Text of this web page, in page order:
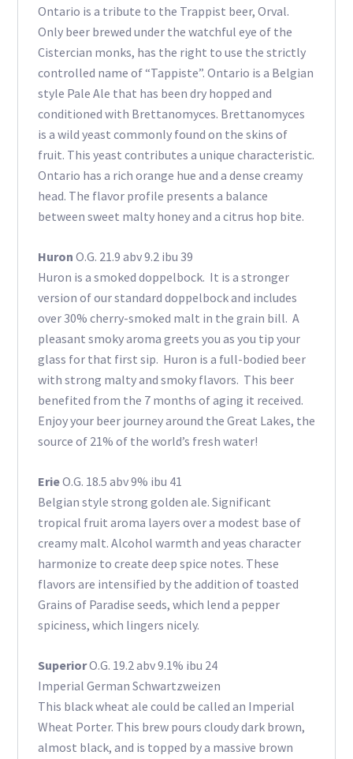
Ontario is a tribute to the Trappist beer, Orval.
Only beer brewed under the watchful eye of the
Cistercian monks, has the right to use the strictly
controlled name of “Tappiste”. Ontario is a Belgian
style Pale Ale that has been dry hopped and
conditioned with Brettanomyces. Brettanomyces
is a wild yeast commonly found on the skins of
fruit. This yeast contributes a unique characteristic.
Ontario has a rich orange hue and a dense creamy
head. The flavor profile presents a balance
between sweet malty honey and a citrus hop bite.
Huron O.G. 21.9 abv 9.2 ibu 39
Huron is a smoked doppelbock. It is a stronger
version of our standard doppelbock and includes
over 30% cherry-smoked malt in the grain bill. A
pleasant smoky aroma greets you as you tip your
glass for that first sip. Huron is a full-bodied beer
with strong malty and smoky flavors. This beer
benefited from the 7 months of aging it received.
Enjoy your beer journey around the Great Lakes, the
source of 21% of the world’s fresh water!
ErieO.G. 18.5 abv 9% ibu 41
Belgian style strong golden ale. Significant
tropical fruit aroma layers over a modest base of
creamy malt. Alcohol warmth and yeas character
harmonize to create deep spice notes. These
flavors are intensified by the addition of toasted
Grains of Paradise seeds, which lend a pepper
spiciness, which lingers nicely.
SuperiorO.G. 19.2 abv 9.1% ibu 24
Imperial German Schwartzweizen
This black wheat ale could be called an Imperial
Wheat Porter. This brew pours cloudy dark brown,
almost black, and is topped by a massive brown